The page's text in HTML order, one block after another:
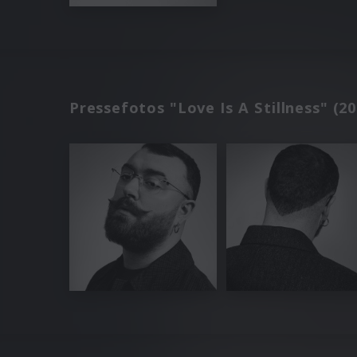
Pressefotos "Love Is A Stillness"